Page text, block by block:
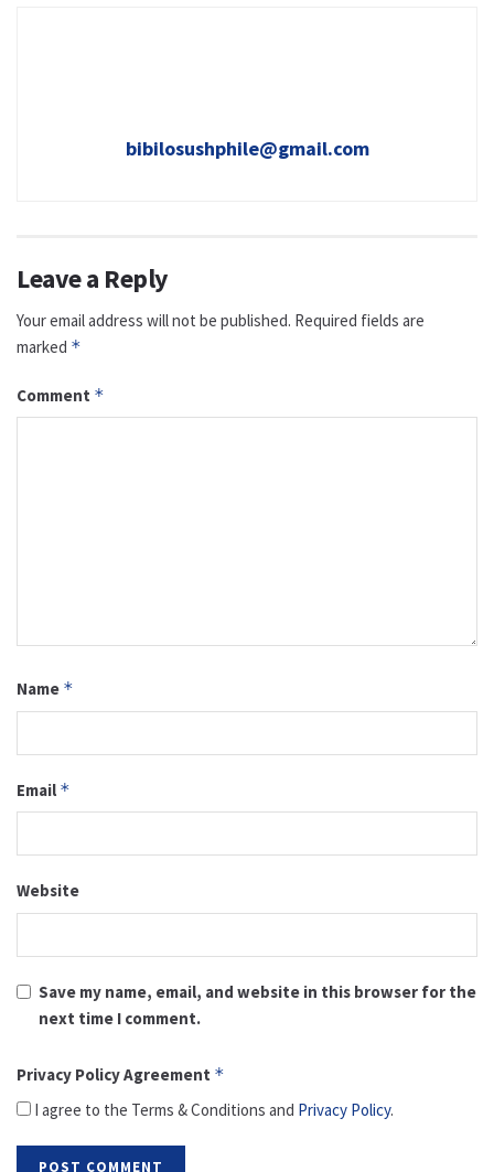
bibilosushphile@gmail.com
Leave a Reply
Your email address will not be published. Required fields are
marked *
Comment *
Name *
Email *
Website
Save my name, email, and website in this browser for the
next time I comment.
Privacy Policy Agreement *
I agree to the Terms & Conditions and Privacy Policy.